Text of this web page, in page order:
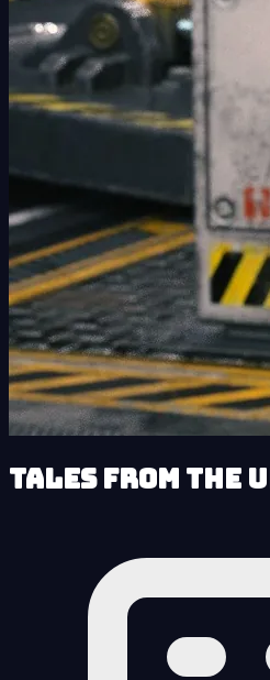
Tales from the